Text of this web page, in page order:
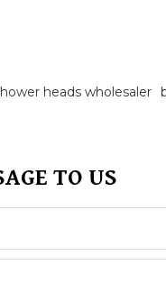
heads wholesaler
TO US